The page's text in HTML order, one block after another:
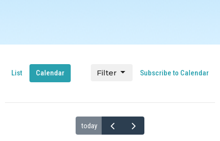
List Calendar Subscribe to Calendar
Filter
today